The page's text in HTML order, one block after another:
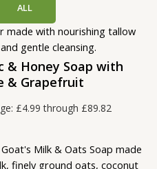
ALL
& Honey Soap with
& Grapefruit
£4.99 through £89.82